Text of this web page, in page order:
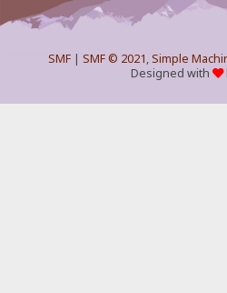
SMF| SMF © 2021,Simple
Designed with